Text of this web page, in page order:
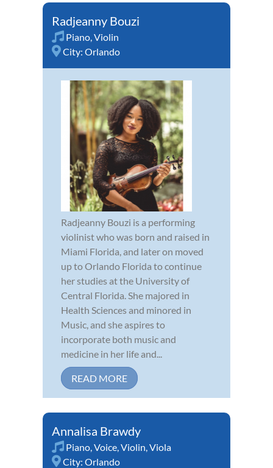
Radjeanny Bouzi
Piano Violin
City: Orlando
Radjeanny Bouzi is a performing
violinist who was born and raised in
Miami Florida, and later on moved
up to Orlando Florida to continue
her studies at the University of
Central Florida. She majored in
Health Sciences and minored in
Music, and she aspires to
incorporate both music and
medicine in her life and...
READ MORE
Annalisa Brawdy
Piano Voice Violin Viola
City: Orlando